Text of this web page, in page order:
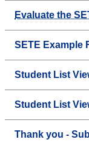
Evaluate the
SETE Example
Student List
Student List
Thank you -